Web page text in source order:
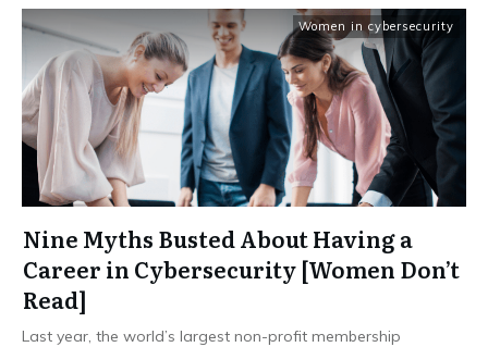
Women in cybersecurity
Nine Myths Busted About Having a
Career in Cybersecurity [Women Don’t
Read]
Last year, the world’s largest non-profit membership